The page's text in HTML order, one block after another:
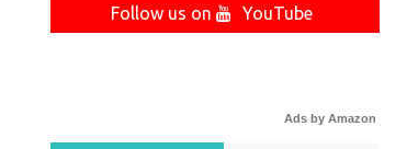
Follow us on
YouTube
Ads by Amazon